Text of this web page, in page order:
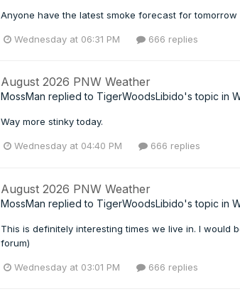
Anyone have the latest smoke forecast for tomorrow
Wednesday at 06:31 PM 666 replies
August 2026 PNW Weather
MossMan replied to TigerWoodsLibido's topic in
Way more stinky today.
Wednesday at 04:40 PM 666 replies
August 2026 PNW Weather
MossMan replied to TigerWoodsLibido's topic in
This is definitely interesting times we live in. I would
forum)
Wednesday at 03:01 PM 666 replies